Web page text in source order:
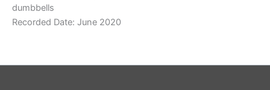
dumbbells
Recorded Date: June 2020